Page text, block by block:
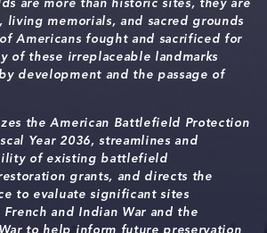
are more than historic sites, they are
living memorials, and sacred grounds
Americans fought and sacrificed for
of these irreplaceable landmarks
development and the passage of
the American Battlefield Protection
Year 2036, streamlines and
of existing battlefield
grants, and directs the
to evaluate significant sites
and Indian War and the
to help inform future preservation